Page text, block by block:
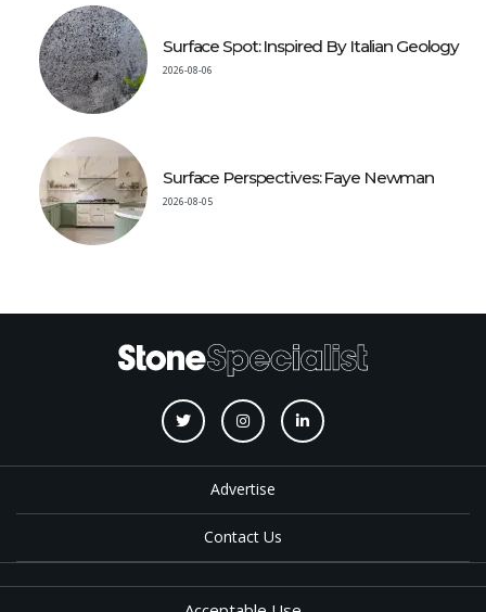
Surface Spot: Inspired By Italian Geology
2026-08-06
Surface Perspectives: Faye Newman
2026-08-05
Advertise
Contact Us